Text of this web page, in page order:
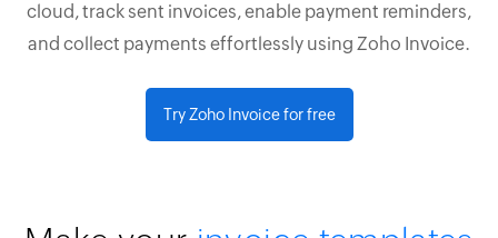
cloud, track sent invoices, enable payment reminders,
and collect payments effortlessly using Zoho Invoice.
Try Zoho Invoice for free